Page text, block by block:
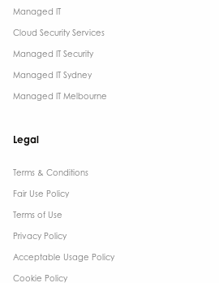
Managed IT
Cloud Security Services
Managed IT Security
Managed IT Sydney
Managed IT Melbourne
Legal
Terms & Conditions​
Fair Use Policy
Terms of Use
Privacy Policy
Acceptable Usage Policy
Cookie Policy